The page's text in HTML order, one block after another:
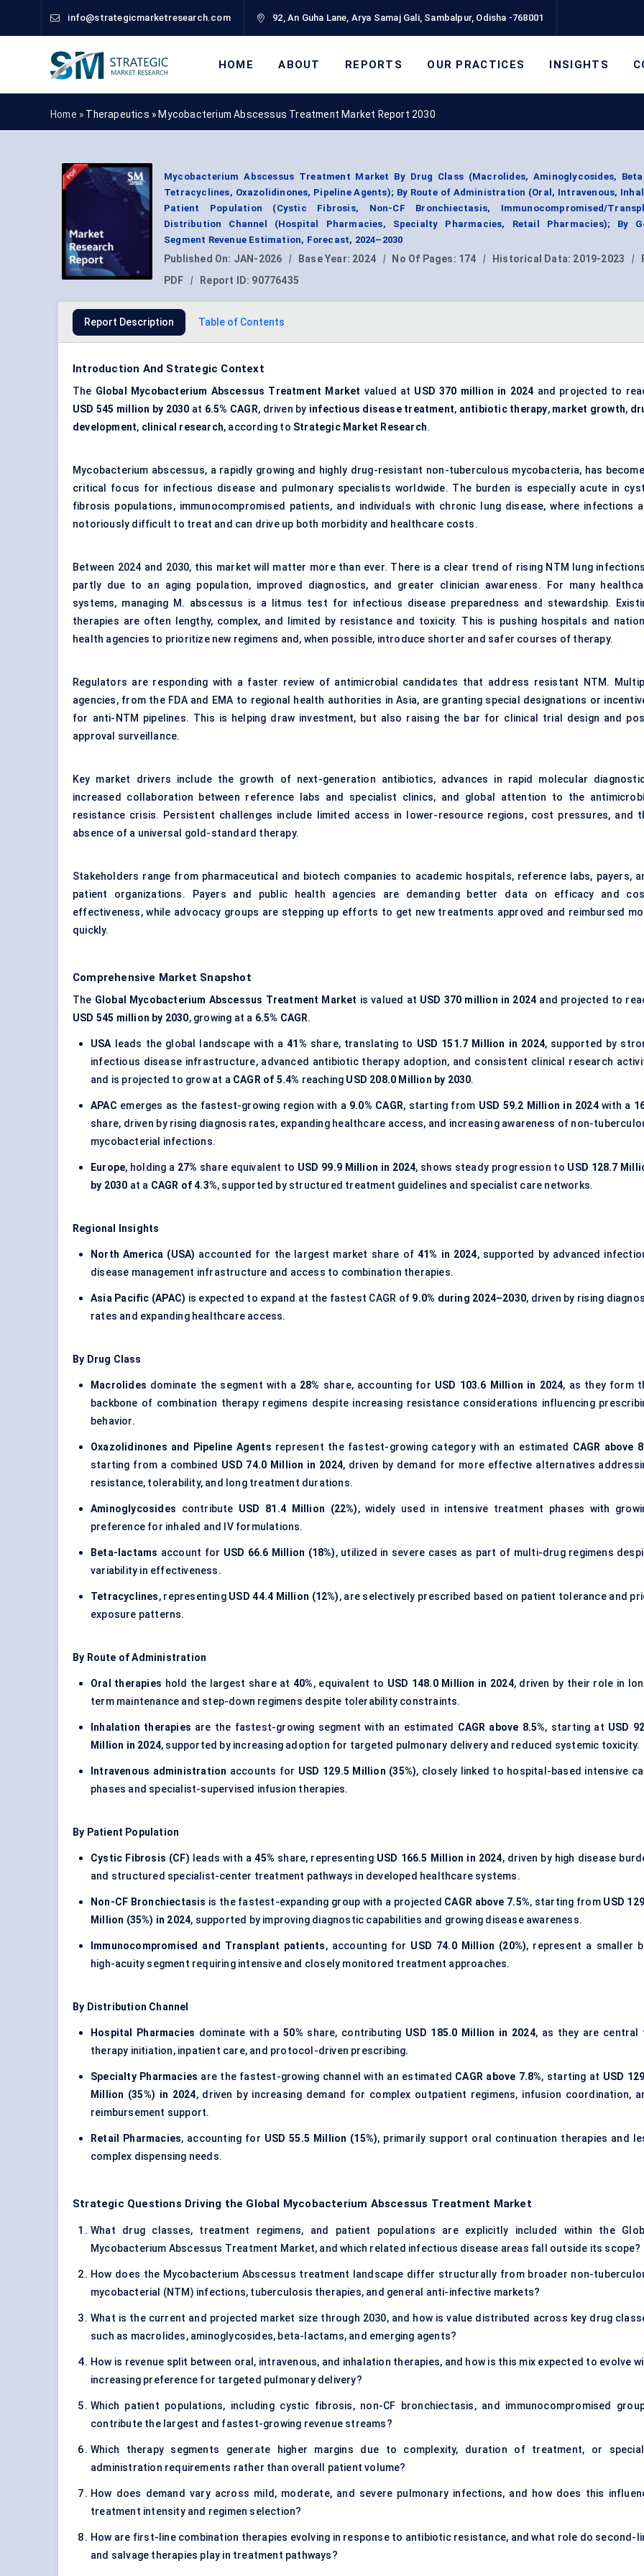
info@strategicmarketresearch.com 92, An Guha Lane, Arya Samaj Gali, Sambalpur, Odisha -768001
HOME ABOUT REPORTS OUR PRACTICES INSIGHTS
Home » Therapeutics » Mycobacterium Abscessus Treatment Market Report 2030
Mycobacterium Abscessus Treatment Market By Drug Class (Macrolides, Aminoglycosides,
Tetracyclines, Oxazolidinones, Pipeline Agents); By Route of Administration (Oral, Intravenous,
Patient Population (Cystic Fibrosis, Non-CF Bronchiectasis, Immunocompromised/
Distribution Channel (Hospital Pharmacies, Specialty Pharmacies, Retail Pharmacies); By
Segment Revenue Estimation, Forecast, 2024–2030
Published On: JAN-2026 | Base Year: 2024 | No Of Pages: 174 | Historical Data: 2019-2023 |
PDF
| Report ID: 90776435
Report Description Table of Contents
Introduction And Strategic Context
The Global Mycobacterium Abscessus Treatment Market valued at USD 370 million in 2024 and projected to
USD 545 million by 2030 at 6.5% CAGR, driven by infectious disease treatment, antibiotic therapy, market growth,
development, clinical research, according to Strategic Market Research.
Mycobacterium abscessus, a rapidly growing and highly drug-resistant non-tuberculous mycobacteria, has
critical focus for infectious disease and pulmonary specialists worldwide. The burden is especially acute in
fibrosis populations, immunocompromised patients, and individuals with chronic lung disease, where infections
notoriously difficult to treat and can drive up both morbidity and healthcare costs.
Between 2024 and 2030, this market will matter more than ever. There is a clear trend of rising NTM lung
partly due to an aging population, improved diagnostics, and greater clinician awareness. For many
systems, managing M. abscessus is a litmus test for infectious disease preparedness and stewardship.
therapies are often lengthy, complex, and limited by resistance and toxicity. This is pushing hospitals and
health agencies to prioritize new regimens and, when possible, introduce shorter and safer courses of therapy.
Regulators are responding with a faster review of antimicrobial candidates that address resistant NTM.
agencies, from the FDA and EMA to regional health authorities in Asia, are granting special designations or
for anti-NTM pipelines. This is helping draw investment, but also raising the bar for clinical trial design and
approval surveillance.
Key market drivers include the growth of next-generation antibiotics, advances in rapid molecular
increased collaboration between reference labs and specialist clinics, and global attention to the
resistance crisis. Persistent challenges include limited access in lower-resource regions, cost pressures, and
absence of a universal gold-standard therapy.
Stakeholders range from pharmaceutical and biotech companies to academic hospitals, reference labs, payers,
patient organizations. Payers and public health agencies are demanding better data on efficacy and
effectiveness, while advocacy groups are stepping up efforts to get new treatments approved and reimbursed
quickly.
Comprehensive Market Snapshot
The Global Mycobacterium Abscessus Treatment Market is valued at USD 370 million in 2024 and projected to
USD 545 million by 2030, growing at a 6.5% CAGR.
USAleads the global landscape with a41% share, translating to USD 151.7 Million in 2024, supported by
infectious disease infrastructure, advanced antibiotic therapy adoption, and consistent clinical research
and is projected to grow at a CAGR of 5.4% reaching USD 208.0 Million by 2030.
APAC emerges as the fastest-growing region with a 9.0% CAGR, starting from USD 59.2 Million in 2024with a
share, driven by rising diagnosis rates, expanding healthcare access, and increasing awareness of non-
mycobacterial infections.
Europe, holding a 27% share equivalent to USD 99.9 Million in 2024, shows steady progression to USD 128.7
by 2030 at a CAGR of 4.3%, supported by structured treatment guidelines and specialist care networks.
Regional Insights
North America (USA) accounted for the largest market share of 41% in 2024, supported by advanced
disease management infrastructure and access to combination therapies.
Asia Pacific (APAC) is expected to expand at the fastest CAGR of 9.0% during 2024–2030, driven by rising
rates and expanding healthcare access.
By Drug Class
Macrolides dominate the segment with a 28% share, accounting for USD 103.6 Million in 2024, as they form
backbone of combination therapy regimens despite increasing resistance considerations influencing
behavior.
Oxazolidinones and Pipeline Agents represent the fastest-growing category with an estimated CAGR above
starting from a combined USD 74.0 Million in 2024, driven by demand for more effective alternatives
resistance, tolerability, and long treatment durations.
Aminoglycosides contribute USD 81.4 Million (22%), widely used in intensive treatment phases with
preference for inhaled and IV formulations.
Beta-lactams account for USD 66.6 Million (18%), utilized in severe cases as part of multi-drug regimens
variability in effectiveness.
Tetracyclines, representing USD 44.4 Million (12%), are selectively prescribed based on patient tolerance and
exposure patterns.
By Route of Administration
Oral therapies hold the largest share at40%, equivalent to USD 148.0 Million in 2024, driven by their role in
term maintenance and step-down regimens despite tolerability constraints.
Inhalation therapies are the fastest-growing segment with an estimated CAGR above 8.5%, starting at USD
Million in 2024, supported by increasing adoption for targeted pulmonary delivery and reduced systemic toxicity.
Intravenous administration accounts for USD 129.5 Million (35%), closely linked to hospital-based intensive
phases and specialist-supervised infusion therapies.
By Patient Population
Cystic Fibrosis (CF) leads with a45% share, representing USD 166.5 Million in 2024, driven by high disease
and structured specialist-center treatment pathways in developed healthcare systems.
Non-CF Bronchiectasis is the fastest-expanding group with a projected CAGR above 7.5%, starting from USD
Million (35%) in 2024, supported by improving diagnostic capabilities and growing disease awareness.
Immunocompromised and Transplant patients, accounting for USD 74.0 Million (20%), represent a smaller
high-acuity segment requiring intensive and closely monitored treatment approaches.
By Distribution Channel
Hospital Pharmacies dominate with a50% share, contributing USD 185.0 Million in 2024, as they are central
therapy initiation, inpatient care, and protocol-driven prescribing.
Specialty Pharmacies are the fastest-growing channel with an estimated CAGR above 7.8%, starting at USD
Million (35%) in 2024, driven by increasing demand for complex outpatient regimens, infusion coordination,
reimbursement support.
Retail Pharmacies, accounting for USD 55.5 Million (15%), primarily support oral continuation therapies and
complex dispensing needs.
Strategic Questions Driving the Global Mycobacterium Abscessus Treatment Market
What drug classes, treatment regimens, and patient populations are explicitly included within the
Mycobacterium Abscessus Treatment Market, and which related infectious disease areas fall outside its scope?
How does the Mycobacterium Abscessus treatment landscape differ structurally from broader non-
mycobacterial (NTM) infections, tuberculosis therapies, and general anti-infective markets?
What is the current and projected market size through 2030, and how is value distributed across key drug
such as macrolides, aminoglycosides, beta-lactams, and emerging agents?
How is revenue split between oral, intravenous, and inhalation therapies, and how is this mix expected to evolve
increasing preference for targeted pulmonary delivery?
Which patient populations, including cystic fibrosis, non-CF bronchiectasis, and immunocompromised
contribute the largest and fastest-growing revenue streams?
Which therapy segments generate higher margins due to complexity, duration of treatment, or
administration requirements rather than overall patient volume?
How does demand vary across mild, moderate, and severe pulmonary infections, and how does this
treatment intensity and regimen selection?
How are first-line combination therapies evolving in response to antibiotic resistance, and what role do second-
and salvage therapies play in treatment pathways?